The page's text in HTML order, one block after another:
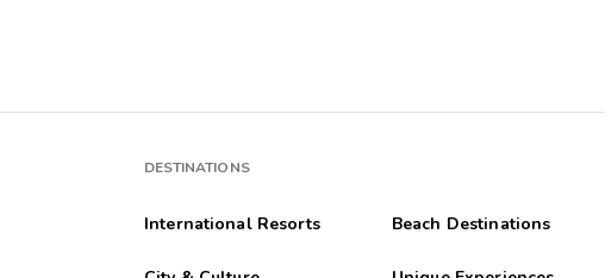
DESTINATIONS
International Resorts Beach Destinations